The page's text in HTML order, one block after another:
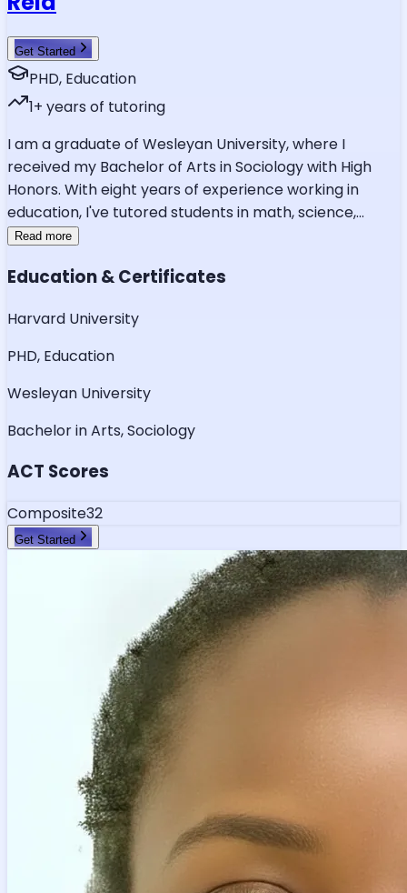
Get Started
PHD, Education
1+ years of tutoring
I am a graduate of Wesleyan University, where I
received my Bachelor of Arts in Sociology with High
Honors. With eight years of experience working in
education, I've tutored students in math, science,...
Read more
Education & Certificates
Harvard University
PHD, Education
Wesleyan University
Bachelor in Arts, Sociology
ACT Scores
Composite32
Get Started